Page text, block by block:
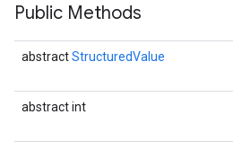
Public Methods
abstractStructuredValue
abstract int